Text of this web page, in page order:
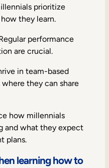
prioritize
they learn.
performance
are crucial.
in team-based
they can share
how millennials
and what they expect
plans.
learning how to